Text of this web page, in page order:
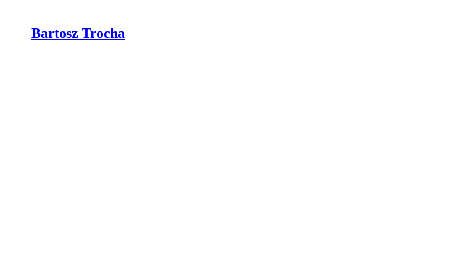
Bartosz Trocha